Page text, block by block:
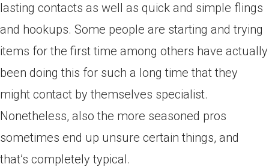
lasting contacts as well as quick and simple flings
and hookups. Some people are starting and trying
items for the first time among others have actually
been doing this for such a long time that they
might contact by themselves specialist.
Nonetheless, also the more seasoned pros
sometimes end up unsure certain things, and
that’s completely typical.